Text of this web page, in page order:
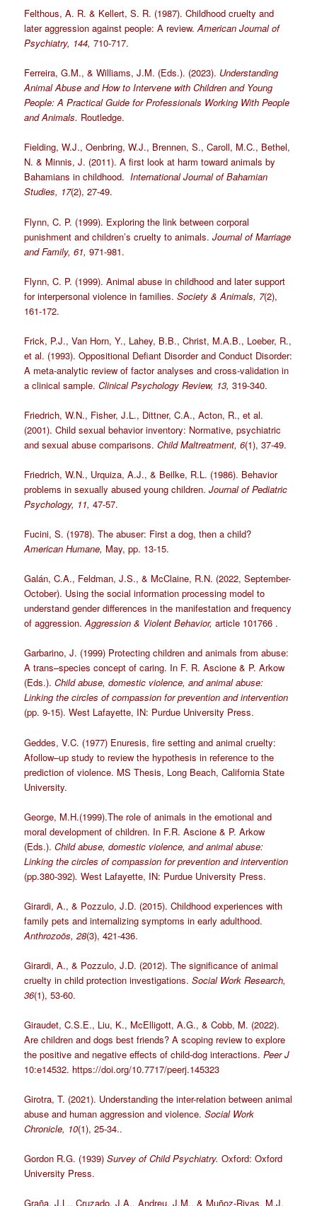
Felthous, A. R. & Kellert, S. R. (1987). Childhood cruelty and
later aggression against people: A review.American Journal of
Psychiatry, 144,710-717.
Ferreira, G.M., & Williams, J.M. (Eds.). (2023). Understanding
Animal Abuse and How to Intervene with Children and Young
People: A Practical Guide for Professionals Working With People
and Animals. Routledge.
Fielding, W.J., Oenbring, W.J., Brennen, S., Caroll, M.C., Bethel,
N. & Minnis, J. (2011). A first look at harm toward animals by
Bahamians in childhood.International Journal of Bahamian
Studies, 17(2), 27-49.
Flynn, C. P. (1999). Exploring the link between corporal
punishment and children’s cruelty to animals.Journal of Marriage
and Family, 61,971-981.
Flynn, C. P. (1999). Animal abuse in childhood and later support
for interpersonal violence in families.Society & Animals, 7(2),
161-172.
Frick, P.J., Van Horn, Y., Lahey, B.B., Christ, M.A.B., Loeber, R.,
et al. (1993). Oppositional Defiant Disorder and Conduct Disorder:
A meta-analytic review of factor analyses and cross-validation in
a clinical sample.Clinical Psychology Review, 13, 319-340.
Friedrich, W.N., Fisher, J.L., Dittner, C.A., Acton, R., et al.
(2001). Child sexual behavior inventory: Normative, psychiatric
and sexual abuse comparisons.Child Maltreatment, 6(1), 37-49.
Friedrich, W.N., Urquiza, A.J., & Beilke, R.L. (1986). Behavior
problems in sexually abused young children.Journal of Pediatric
Psychology, 11,47-57.
Fucini, S. (1978). The abuser: First a dog, then a child?
American Humane, May, pp. 13-15.
Galán, C.A., Feldman, J.S., & McClaine, R.N. (2022, September-
October). Using the social information processing model to
understand gender differences in the manifestation and frequency
of aggression.Aggression & Violent Behavior, article 101766 .
Garbarino, J. (1999) Protecting children and animals from abuse:
A trans–species concept of caring. In F. R. Ascione & P. Arkow
(Eds.).Child abuse, domestic violence, and animal abuse:
Linking the circles of compassion for prevention and intervention
(pp. 9-15). West Lafayette, IN: Purdue University Press.
Geddes, V.C. (1977) Enuresis, fire setting and animal cruelty:
Afollow–up study to review the hypothesis in reference to the
prediction of violence. MS Thesis, Long Beach, California State
University.
George, M.H.(1999).The role of animals in the emotional and
moral development of children. In F.R. Ascione & P. Arkow
(Eds.). Child abuse, domestic violence, and animal abuse:
Linking the circles of compassion for prevention and intervention
(pp.380-392). West Lafayette, IN: Purdue University Press.
Girardi, A., & Pozzulo, J.D. (2015). Childhood experiences with
family pets and internalizing symptoms in early adulthood.
Anthrozoös, 28(3), 421-436.
Girardi, A., & Pozzulo, J.D. (2012). The significance of animal
cruelty in child protection investigations.Social Work Research,
36(1), 53-60.
Giraudet, C.S.E., Liu, K., McElligott, A.G., & Cobb, M. (2022).
Are children and dogs best friends? A scoping review to explore
the positive and negative effects of child-dog interactions.Peer J
10:e14532. https://doi.org/10.7717/peerj.145323
Girotra, T. (2021). Understanding the inter-relation between animal
abuse and human aggression and violence.Social Work
Chronicle, 10(1), 25-34..
Gordon R.G. (1939)Survey of Child Psychiatry.Oxford: Oxford
University Press.
Graña, J.L., Cruzado, J.A., Andreu, J.M., & Muñoz-Rivas, M.J.